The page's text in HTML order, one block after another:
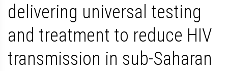
delivering universal testing
and treatment to reduce HIV
transmission in sub-Saharan